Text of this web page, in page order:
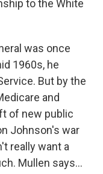
to the White
was once
1960s, he
But by the
and
of new public
Johnson's war
really want a
Mullen says…